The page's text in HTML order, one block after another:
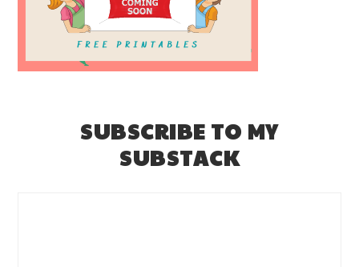
SUBSCRIBE TO MY
SUBSTACK